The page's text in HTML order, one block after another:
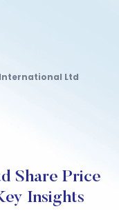
Ltd
Share Price
Insights